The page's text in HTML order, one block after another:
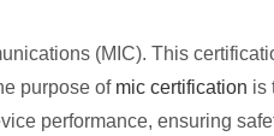
(MIC). This
purpose of mic certification is
performance, ensuring